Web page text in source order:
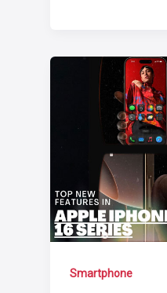
Smartphone